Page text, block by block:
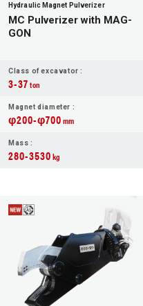
Hydraulic Magnet Pulverizer
MC Pulverizer with MAG-
GON
Class of excavator :
3-37ton
Magnet diameter :
φ200-φ700mm
Mass :
280-3530kg